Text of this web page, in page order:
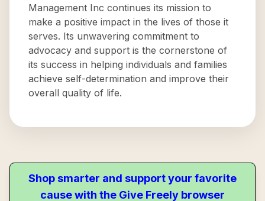
Management Inc continues its mission to
make a positive impact in the lives of those it
serves. Its unwavering commitment to
advocacy and support is the cornerstone of
its success in helping individuals and families
achieve self-determination and improve their
overall quality of life.
Shop smarter and support your favorite
cause with the Give Freely browser